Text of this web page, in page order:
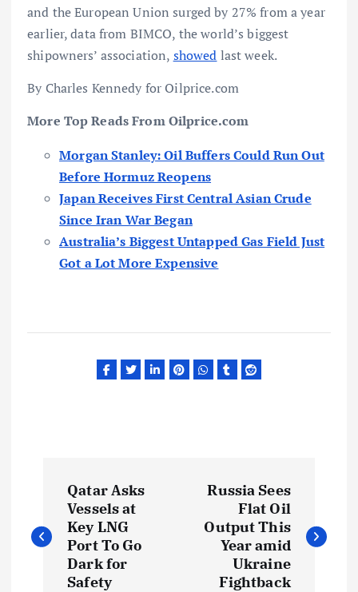
and the European Union surged by 27% from a year
earlier, data from BIMCO, the world’s biggest
shipowners’ association, showed last week.
By Charles Kennedy for Oilprice.com
More Top Reads From Oilprice.com
Morgan Stanley: Oil Buffers Could Run Out
Before Hormuz Reopens
Japan Receives First Central Asian Crude
Since Iran War Began
Australia’s Biggest Untapped Gas Field Just
Got a Lot More Expensive
o
s
Qatar Asks
Vessels at
Key LNG
Port To Go
Dark for
Safety
Russia Sees
Flat Oil
Output This
Year amid
Ukraine
Fightback